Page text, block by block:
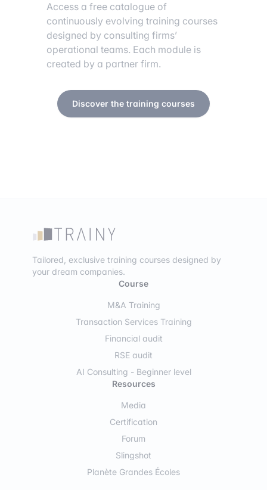
Access a free catalogue of
continuously evolving training courses
designed by consulting firms’
operational teams. Each module is
created by a partner firm.
Discover the training courses
Tailored, exclusive training courses designed by
your dream companies.
Course
M&A Training
Transaction Services Training
Financial audit
RSE audit
AI Consulting - Beginner level
Resources
Media
Certification
Forum
Slingshot
Planète Grandes Écoles